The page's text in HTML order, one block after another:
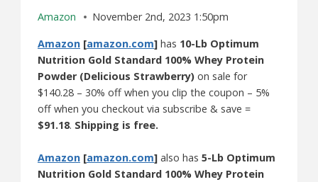
Amazon
November 2nd, 2023 1:50pm
Amazon [amazon.com] has 10-Lb Optimum
Nutrition Gold Standard 100% Whey Protein
Powder (Delicious Strawberry) on sale for
$140.28 – 30% off when you clip the coupon – 5%
off when you checkout via subscribe & save =
$91.18. Shipping is free.
Amazon [amazon.com] also has 5-Lb Optimum
Nutrition Gold Standard 100% Whey Protein